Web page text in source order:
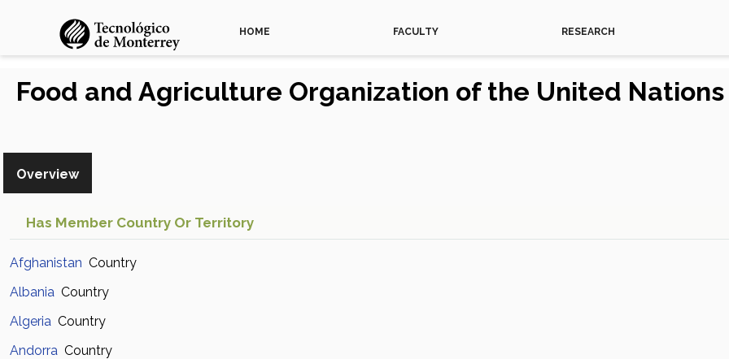
HOME FACULTY RESEARCH
Food and Agriculture Organization of the United Nations
Overview
Has Member Country Or Territory
Afghanistan Country
Albania Country
Algeria Country
Andorra Country